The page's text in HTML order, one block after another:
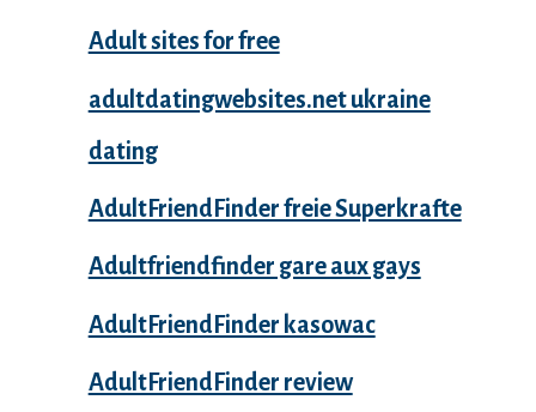
Adult sites for free
adultdatingwebsites.net ukraine
dating
AdultFriendFinder freie Superkrafte
Adultfriendfinder gare aux gays
AdultFriendFinder kasowac
AdultFriendFinder review